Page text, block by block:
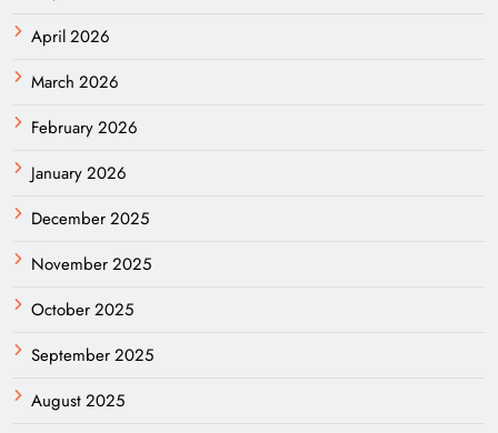
April 2026
March 2026
February 2026
January 2026
December 2025
November 2025
October 2025
September 2025
August 2025